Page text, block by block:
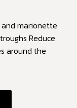
marionette
Reduce
around the